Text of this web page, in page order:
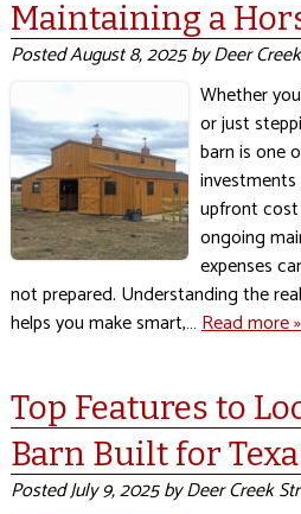
Maintaining a
PostedAugust 8, 2025byDeer
Whether
or just
barn is one
investments
upfront
ongoing
expenses
not prepared. Understanding the
helps you make smart,…Read more »
Top Features to
Barn Built for
PostedJuly 9, 2025byDeer Creek